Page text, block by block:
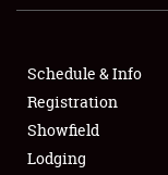
SHOWFIELD
SPONSORSHIP
LODGING
Schedule & Info
Registration
Showfield
Lodging